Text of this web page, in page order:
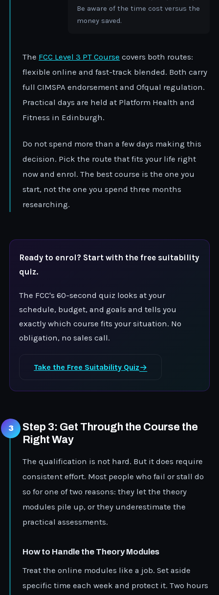
Be aware of the time cost versus the
money saved.
The FCC Level 3 PT Course covers both routes:
flexible online and fast-track blended. Both carry
full CIMSPA endorsement and Ofqual regulation.
Practical days are held at Platform Health and
Fitness in Edinburgh.
Do not spend more than a few days making this
decision. Pick the route that fits your life right
now and enrol. The best course is the one you
start, not the one you spend three months
researching.
Ready to enrol? Start with the free suitability
quiz.
The FCC's 60-second quiz looks at your
schedule, budget, and goals and tells you
exactly which course fits your situation. No
obligation, no sales call.
Take the Free Suitability Quiz
Step 3: Get Through the Course the
Right Way
The qualification is not hard. But it does require
consistent effort. Most people who fail or stall do
so for one of two reasons: they let the theory
modules pile up, or they underestimate the
practical assessments.
How to Handle the Theory Modules
Treat the online modules like a job. Set aside
specific time each week and protect it. Two hours